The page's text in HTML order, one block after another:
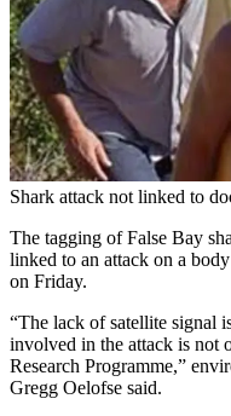
Shark attack not linked to
The tagging of False Bay
linked to an attack on a
on Friday.
“The lack of satellite signal
involved in the attack is not
Research Programme,”
Gregg Oelofse said.